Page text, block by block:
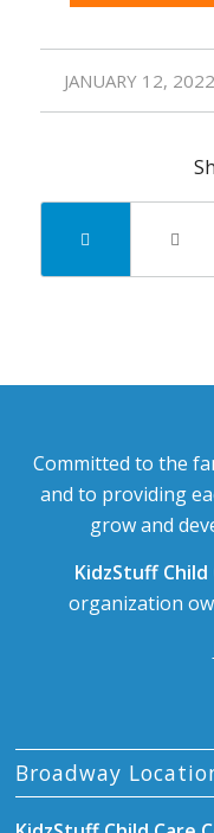
JANUARY 12, 2022
/
Committed to the
and to providing
grow and
KidzStuff
organization
Broadway